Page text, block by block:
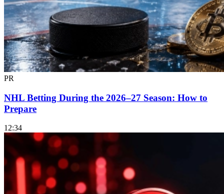
PR
NHL Betting During the 2026–27 Season: How to
Prepare
12:34